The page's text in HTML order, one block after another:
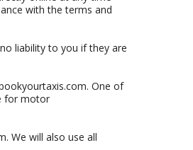
with the terms and
liability to you if they are
. One of
for motor
We will also use all